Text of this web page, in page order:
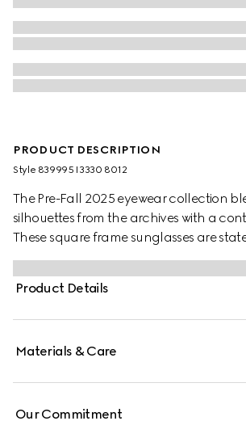
PRODUCT DESCRIPTION
Style ‎839995 I3330 8012
The Pre-Fall 2025 eyewear collection
silhouettes from the archives with a
These square frame sunglasses are
toned metal with a cut-out Gucci logo
Product Details
Materials & Care
Our Commitment